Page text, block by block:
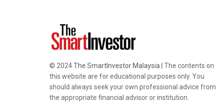
© 2024The SmartInvestor Malaysia | The contents on
this website are for educational purposes only. You
should always seek your own professional advice from
the appropriate financial advisor or institution.